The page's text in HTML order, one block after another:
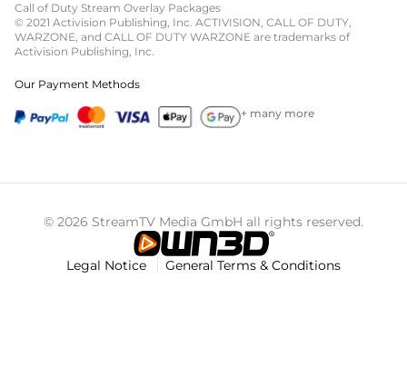
Call of Duty Stream Overlay Packages
© 2021 Activision Publishing, Inc. ACTIVISION, CALL OF DUTY,
WARZONE, and CALL OF DUTY WARZONE are trademarks of
Activision Publishing, Inc.
Our Payment Methods
+ many more
© 2026 StreamTV Media GmbH all rights reserved.
Legal Notice General Terms & Conditions